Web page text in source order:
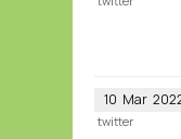
10 Mar
twitter